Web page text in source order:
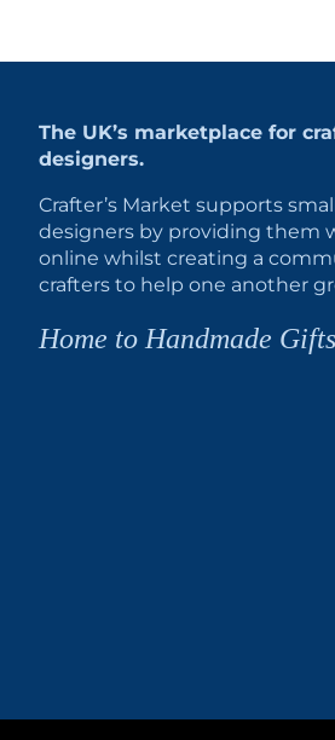
The UK’s marketplace for
designers.
Crafter’s Market supports
designers by providing them
online whilst creating a
crafters to help one another
Home to Handmade Gifts